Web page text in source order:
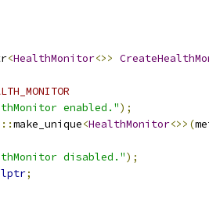
<HealthMonitor<>>
enabled.");
::make_unique<HealthMonitor<>>(
disabled.");
;